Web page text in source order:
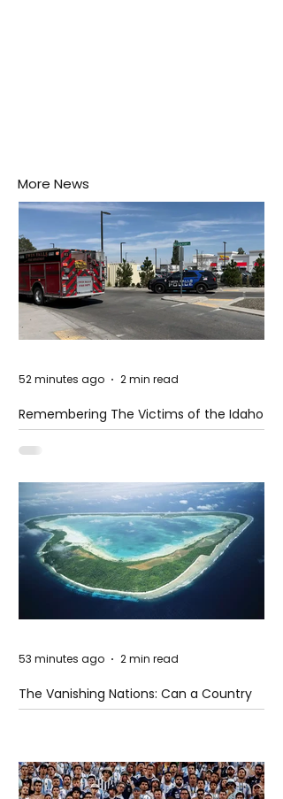
More News
Remembering The Victims of the Idaho
Mass Shooting
52 minutes ago 2 min read
The Vanishing Nations: Can a Country
Disappear Beneath the Sea?
53 minutes ago 2 min read